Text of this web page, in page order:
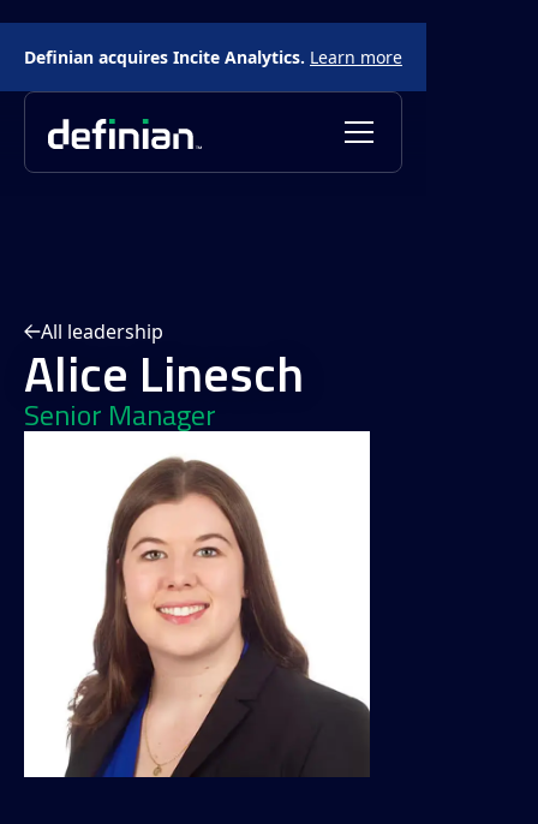
Definian acquires Incite Analytics. Learn more
All leadership
Alice Linesch
Senior Manager